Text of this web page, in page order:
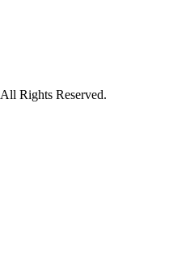
Rights Reserved.